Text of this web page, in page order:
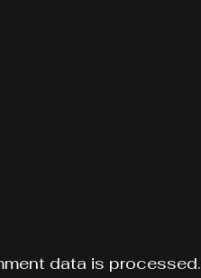
data is processed.